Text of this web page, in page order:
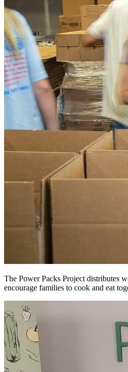
The Power Packs Project distributes
encourage families to cook and eat